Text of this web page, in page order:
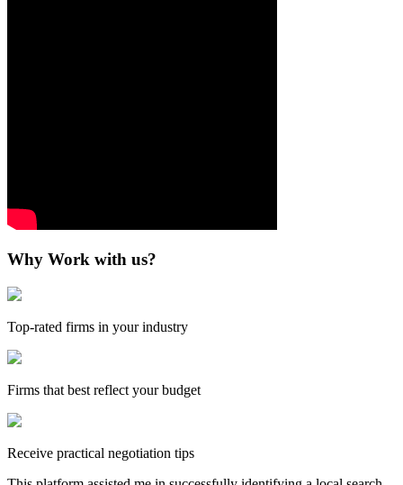
Why Work with us?
Top-rated firms in your industry
Firms that best reflect your budget
Receive practical negotiation tips